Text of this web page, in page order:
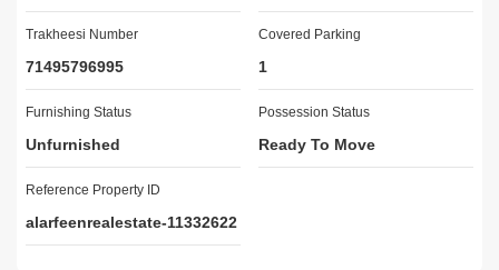
AL ARFEEN REAL ESTATE:
commercial and offer a wide range of services to local and foreign
clients and pride ourselves on our industry knowledge, integrity,
Trakheesi Number
71495796995
Covered Parking
1
Furnishing Status
Unfurnished
Possession Status
Ready To Move
Reference Property ID
alarfeenrealestate-11332622